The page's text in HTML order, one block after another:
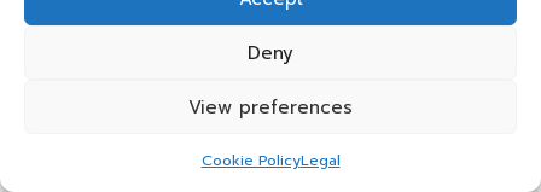
Deny
View preferences
Cookie PolicyLegal
involves outlining clear objectives, defining roles and
responsibilities, and developing detailed timelines for
approach ensures that all stakeholders are aligned and